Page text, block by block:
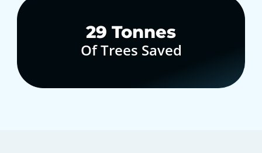
30 Tonnes
Of Trees Saved